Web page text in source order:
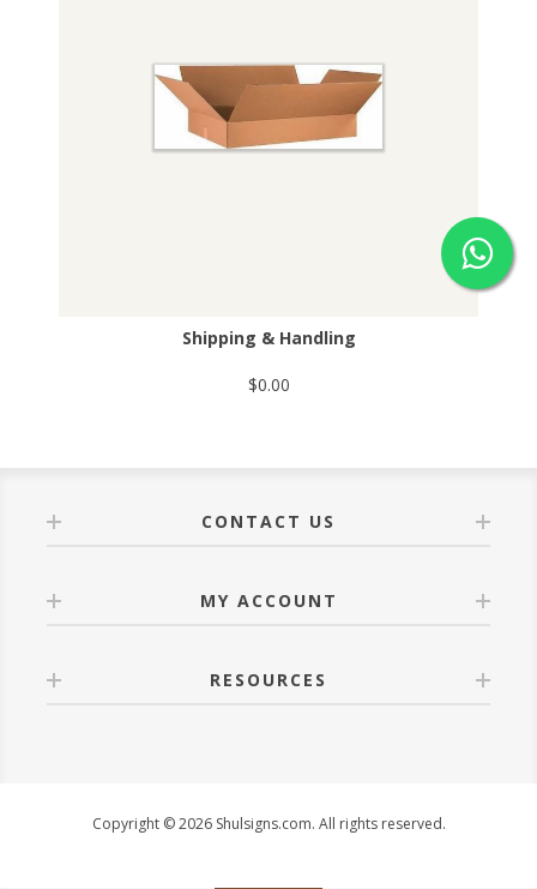
Shipping & Handling
$0.00
CONTACT US
MY ACCOUNT
RESOURCES
Copyright © 2026 Shulsigns.com. All rights reserved.